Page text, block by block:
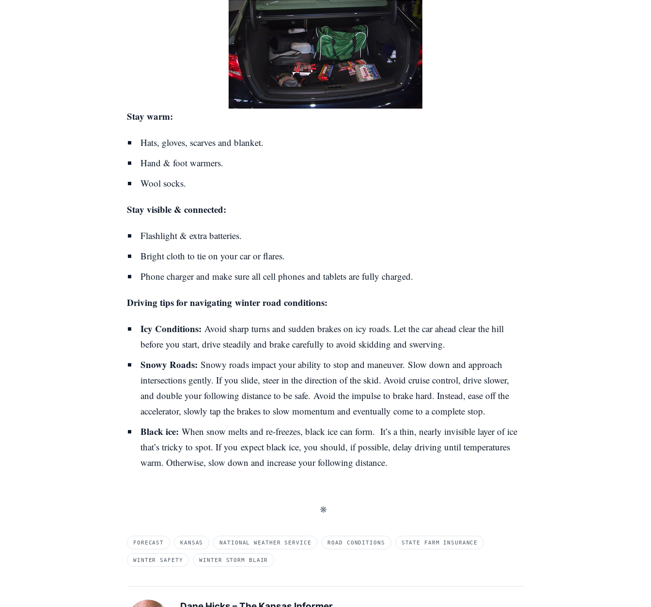
Stay warm:
Hats, gloves, scarves and blanket.
Hand & foot warmers.
Wool socks.
Stay visible & connected:
Flashlight & extra batteries.
Bright cloth to tie on your car or flares.
Phone charger and make sure all cell phones and tablets are fully charged.
Driving tips for navigating winter road conditions:
Icy Conditions: Avoid sharp turns and sudden brakes on icy roads. Let the car ahead clear the hill
before you start, drive steadily and brake carefully to avoid skidding and swerving.
Snowy Roads: Snowy roads impact your ability to stop and maneuver. Slow down and approach
intersections gently. If you slide, steer in the direction of the skid. Avoid cruise control, drive slower,
and double your following distance to be safe. Avoid the impulse to brake hard. Instead, ease off the
accelerator, slowly tap the brakes to slow momentum and eventually come to a complete stop.
Black ice: When snow melts and re-freezes, black ice can form. It’s a thin, nearly invisible layer of ice
that’s tricky to spot. If you expect black ice, you should, if possible, delay driving until temperatures
warm. Otherwise, slow down and increase your following distance.
※
FORECAST KANSAS NATIONAL WEATHER SERVICE ROAD CONDITIONS STATE FARM INSURANCE
WINTER SAFETY WINTER STORM BLAIR